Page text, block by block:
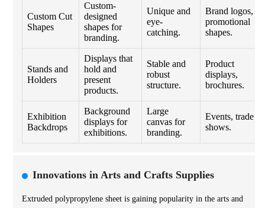
Custom Cut
Shapes
Custom-
designed
shapes for
branding.
Unique and
eye-
catching.
Brand logos,
promotional
shapes.
Stands and
Holders
Displays that
hold and
present
products.
Stable and
robust
structure.
Product
displays,
brochures.
Exhibition
Backdrops
Background
displays for
exhibitions.
Large
canvas for
branding.
Events, trade
shows.
Innovations in Arts and Crafts Supplies
Extruded polypropylene sheet is gaining popularity in the arts and